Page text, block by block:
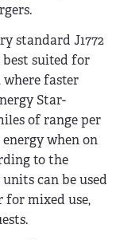
standard J1772
suited for
faster
Star-
of range per
when on
to the
can be used
for mixed use,